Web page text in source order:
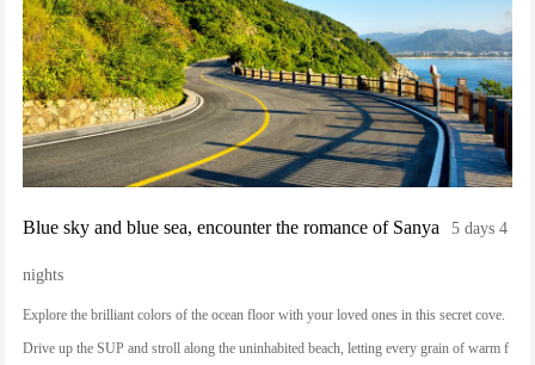
Blue sky and blue sea, encounter the romance of Sanya 5 days 4
nights
Explore the brilliant colors of the ocean floor with your loved ones in this secret cove.
Drive up the SUP and stroll along the uninhabited beach, letting every grain of warm f